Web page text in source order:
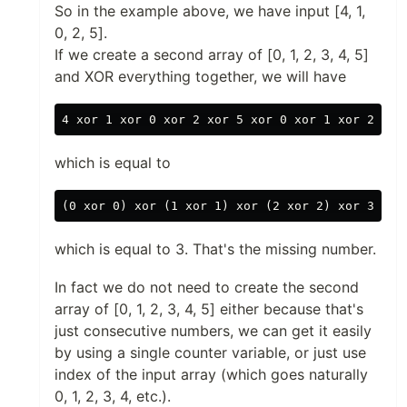
So in the example above, we have input [4, 1,
0, 2, 5].
If we create a second array of [0, 1, 2, 3, 4, 5]
and XOR everything together, we will have
which is equal to
which is equal to 3. That's the missing number.
In fact we do not need to create the second
array of [0, 1, 2, 3, 4, 5] either because that's
just consecutive numbers, we can get it easily
by using a single counter variable, or just use
index of the input array (which goes naturally
0, 1, 2, 3, 4, etc.).